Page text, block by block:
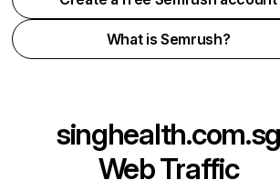
What is Semrush?
Web Traffic